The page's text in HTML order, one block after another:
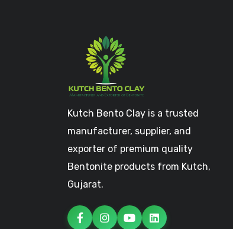
Kutch Bento Clay is a trusted
manufacturer, supplier, and
exporter of premium quality
Bentonite products from Kutch,
Gujarat.